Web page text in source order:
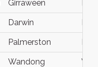
Girraween
Darwin NT
Palmerston Nt
Wandong